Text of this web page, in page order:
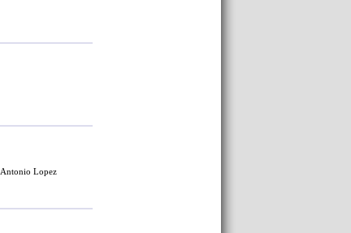
, Antonio Lopez